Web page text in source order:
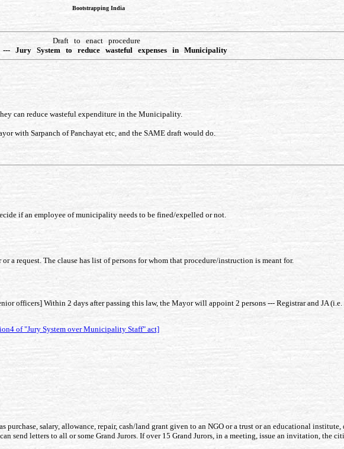
Bootstrapping India
Draft to enact procedure
--- Jury System to reduce wasteful expenses in Municipality
can reduce wasteful expenditure in the Municipality.
with Sarpanch of Panchayat etc, and the SAME draft would do.
if an employee of municipality needs to be fined/expelled or not.
a request. The clause has list of persons for whom that procedure/instruction is meant for.
officers] Within 2 days after passing this law, the Mayor will appoint 2 persons --- Registrar and JA
of "Jury System over Municipality Staff" act]
purchase, salary, allowance, repair, cash/land grant given to an NGO or a trust or an educational
letters to all or some Grand Jurors. If over 15 Grand Jurors, in a meeting, issue an invitation, the